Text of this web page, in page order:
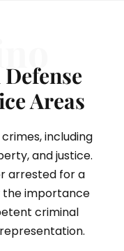
Areas
including
and justice.
arrested for a
the importance
criminal